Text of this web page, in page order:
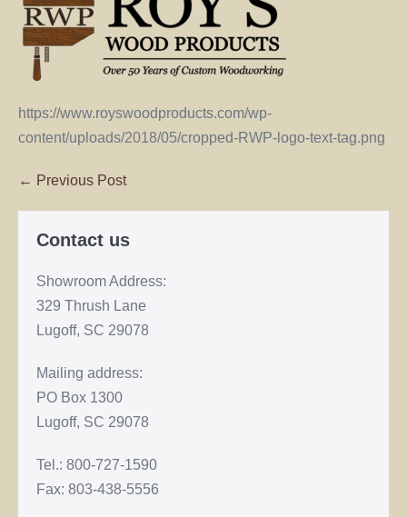
https://www.royswoodproducts.com/wp-
content/uploads/2018/05/cropped-RWP-logo-text-tag.png
← Previous Post
Contact us
Showroom Address:
329 Thrush Lane
Lugoff, SC 29078
Mailing address:
PO Box 1300
Lugoff, SC 29078
Tel.: 800-727-1590
Fax: 803-438-5556